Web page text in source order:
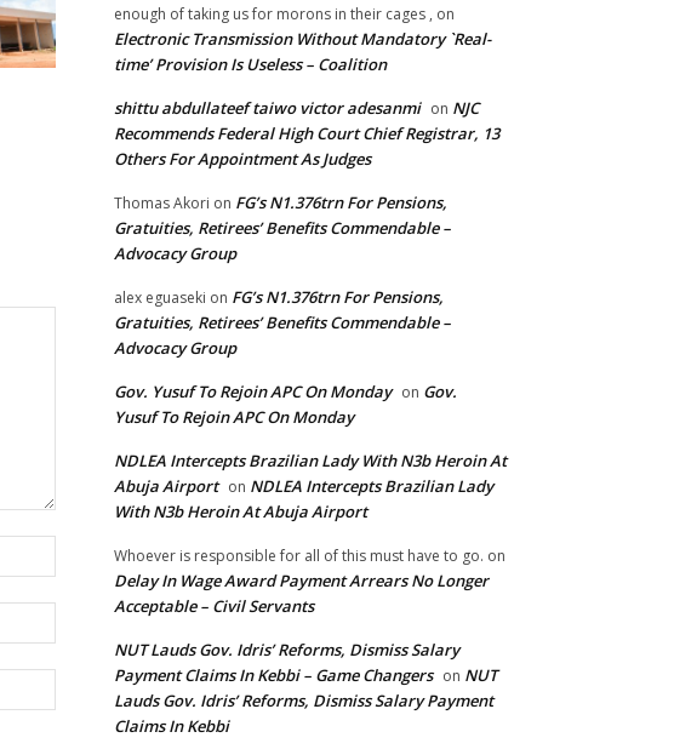
Name:*
Website:
enough of taking us for morons in their cages , on
Electronic Transmission Without Mandatory `Real-
time’ Provision Is Useless – Coalition
shittu abdullateef taiwo victor adesanmi on NJC
Recommends Federal High Court Chief Registrar, 13
Others For Appointment As Judges
Thomas Akori on FG’s N1.376trn For Pensions,
Gratuities, Retirees’ Benefits Commendable –
Advocacy Group
alex eguaseki on FG’s N1.376trn For Pensions,
Gratuities, Retirees’ Benefits Commendable –
Advocacy Group
Gov. Yusuf To Rejoin APC On Monday on Gov.
Yusuf To Rejoin APC On Monday
NDLEA Intercepts Brazilian Lady With N3b Heroin At
Abuja Airport on NDLEA Intercepts Brazilian Lady
With N3b Heroin At Abuja Airport
Whoever is responsible for all of this must have to go. on
Delay In Wage Award Payment Arrears No Longer
Acceptable – Civil Servants
NUT Lauds Gov. Idris’ Reforms, Dismiss Salary
Payment Claims In Kebbi – Game Changers on NUT
Lauds Gov. Idris’ Reforms, Dismiss Salary Payment
Claims In Kebbi